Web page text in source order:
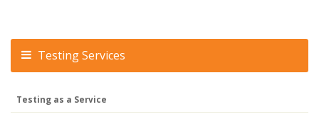
Testing Services
Testing as a Service